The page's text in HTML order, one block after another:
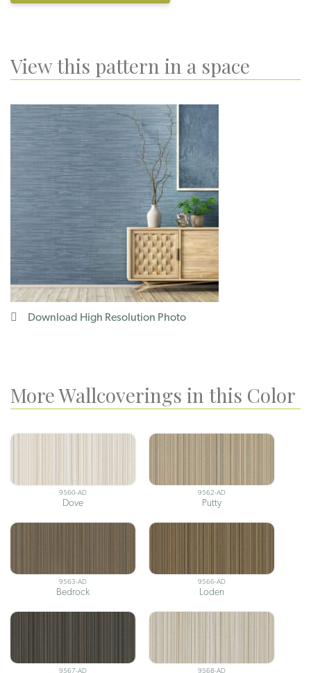
View this pattern in a space
Download High Resolution Photo
More Wallcoverings in this Color
9560-AD
Dove
9562-AD
Putty
9563-AD
Bedrock
9566-AD
Loden
9567-AD 9568-AD